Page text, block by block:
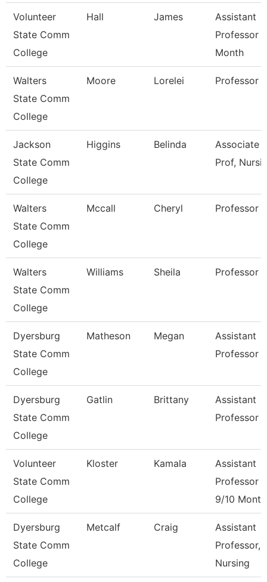
Volunteer
State Comm
College
Hall James
Assistant
Professor
Month
Walters
State Comm
College
Moore Lorelei Professor
Jackson
State Comm
College
Higgins Belinda
Associate
Prof,
Walters
State Comm
College
Mccall Cheryl Professor
Walters
State Comm
College
Williams Sheila Professor
Dyersburg
State Comm
College
Matheson Megan
Assistant
Professor
Dyersburg
State Comm
College
Gatlin Brittany
Assistant
Professor
Volunteer
State Comm
College
Kloster Kamala
Assistant
Professor
9/10 Month
Dyersburg
State Comm
College
Metcalf Craig
Assistant
Professor,
Nursing